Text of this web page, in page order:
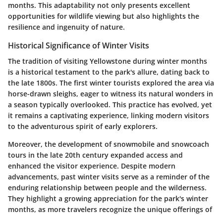
months. This adaptability not only presents excellent
opportunities for wildlife viewing but also highlights the
resilience and ingenuity of nature.
Historical Significance of Winter Visits
The tradition of visiting Yellowstone during winter months
is a historical testament to the park's allure, dating back to
the late 1800s. The first winter tourists explored the area via
horse-drawn sleighs, eager to witness its natural wonders in
a season typically overlooked. This practice has evolved, yet
it remains a captivating experience, linking modern visitors
to the adventurous spirit of early explorers.
Moreover, the development of snowmobile and snowcoach
tours in the late 20th century expanded access and
enhanced the visitor experience. Despite modern
advancements, past winter visits serve as a reminder of the
enduring relationship between people and the wilderness.
They highlight a growing appreciation for the park's winter
months, as more travelers recognize the unique offerings of